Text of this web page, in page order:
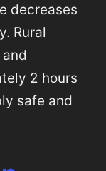
decreases
Rural
2 hours
safe and